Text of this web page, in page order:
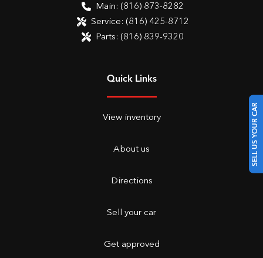
SELL US YOUR CAR
Main: (816) 873-8282
Service: (816) 425-8712
Parts: (816) 839-9320
Quick Links
View inventory
About us
Directions
Sell your car
Get approved